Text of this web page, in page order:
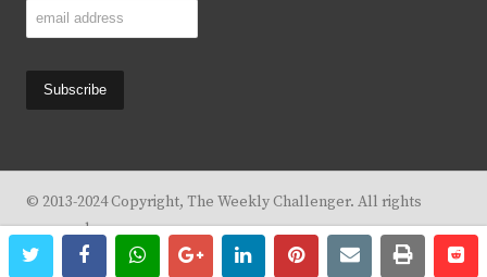
twitterfacebookwhatsappgoogle+linkedinpinterestemailprint
© 2013-2024 Copyright, The Weekly Challenger. All rights
reserved.
Design By
KBC Business & Marketing Solutions, LLC